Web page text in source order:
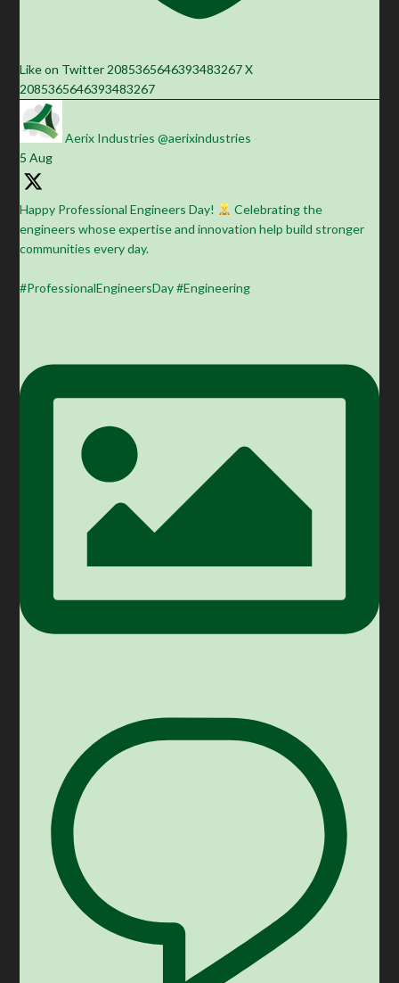
Like on Twitter 2085365646393483267X
2085365646393483267
Aerix Industries @aerixindustries
5 Aug
Happy Professional Engineers Day!
Celebrating the
engineers whose expertise and innovation help build stronger
communities every day.
#ProfessionalEngineersDay #Engineering